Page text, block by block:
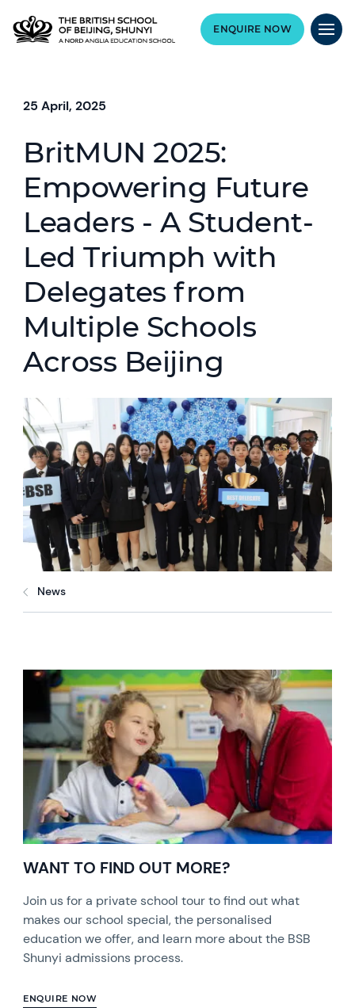
ENQUIRE NOW
25 April, 2025
BritMUN 2025:
Empowering Future
Leaders - A Student-
Led Triumph with
Delegates from
Multiple Schools
Across Beijing
News
WANT TO FIND OUT MORE?
Join us for a private school tour to find out what
makes our school special, the personalised
education we offer, and learn more about the BSB
Shunyi admissions process.
ENQUIRE NOW